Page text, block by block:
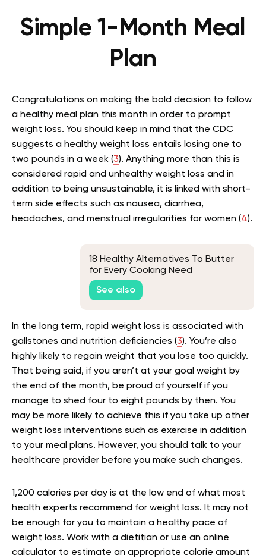
Simple 1-Month Meal
Plan
Congratulations on making the bold decision to follow
a healthy meal plan this month in order to prompt
weight loss. You should keep in mind that the CDC
suggests a healthy weight loss entails losing one to
two pounds in a week (3). Anything more than this is
considered rapid and unhealthy weight loss and in
addition to being unsustainable, it is linked with short-
term side effects such as nausea, diarrhea,
headaches, and menstrual irregularities for women (4).
18 Healthy Alternatives To Butter
for Every Cooking Need
See also
In the long term, rapid weight loss is associated with
gallstones and nutrition deficiencies (3). You’re also
highly likely to regain weight that you lose too quickly.
That being said, if you aren’t at your goal weight by
the end of the month, be proud of yourself if you
manage to shed four to eight pounds by then. You
may be more likely to achieve this if you take up other
weight loss interventions such as exercise in addition
to your meal plans. However, you should talk to your
healthcare provider before you make such changes.
1,200 calories per day is at the low end of what most
health experts recommend for weight loss. It may not
be enough for you to maintain a healthy pace of
weight loss. Work with a dietitian or use an online
calculator to estimate an appropriate calorie amount